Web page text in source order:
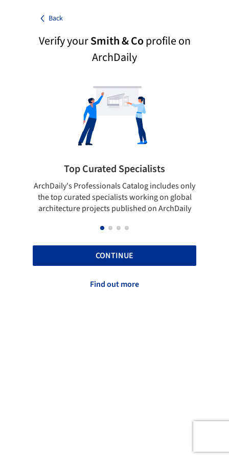
Back
Verify yourSmith & Coprofile on
ArchDaily
Top Curated Specialists
ArchDaily's Professionals Catalog includes only
the top curated specialists working on global
architecture projects published on ArchDaily
CONTINUE
Find out more